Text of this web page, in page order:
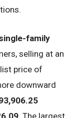
family
selling at an
price of
downward